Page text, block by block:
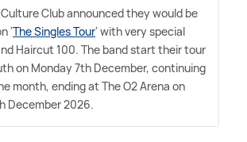
Club announced they would be
'The Singles Tour' with very special
Haircut 100. The band start their tour
on Monday 7th December, continuing
month, ending at The O2 Arena on
December 2026.